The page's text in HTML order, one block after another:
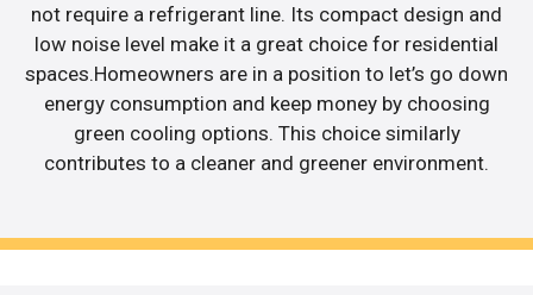
not require a refrigerant line. Its compact design and
low noise level make it a great choice for residential
spaces.Homeowners are in a position to let’s go down
energy consumption and keep money by choosing
green cooling options. This choice similarly
contributes to a cleaner and greener environment.